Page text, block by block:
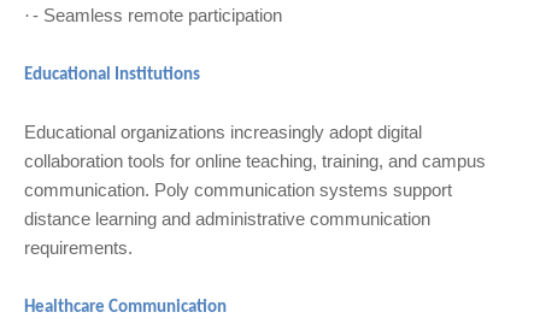
·- Seamless remote participation
Educational Institutions
Educational organizations increasingly adopt digital
collaboration tools for online teaching, training, and campus
communication. Poly communication systems support
distance learning and administrative communication
requirements.
Healthcare Communication